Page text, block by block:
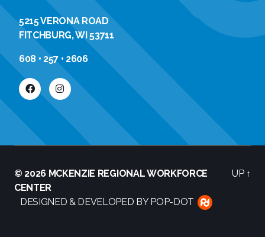
5215 VERONA ROAD
FITCHBURG, WI 53711
608 • 257 • 2606
© 2026 MCKENZIE REGIONAL WORKFORCE
CENTER
DESIGNED & DEVELOPED BY POP-DOT
UP ↑